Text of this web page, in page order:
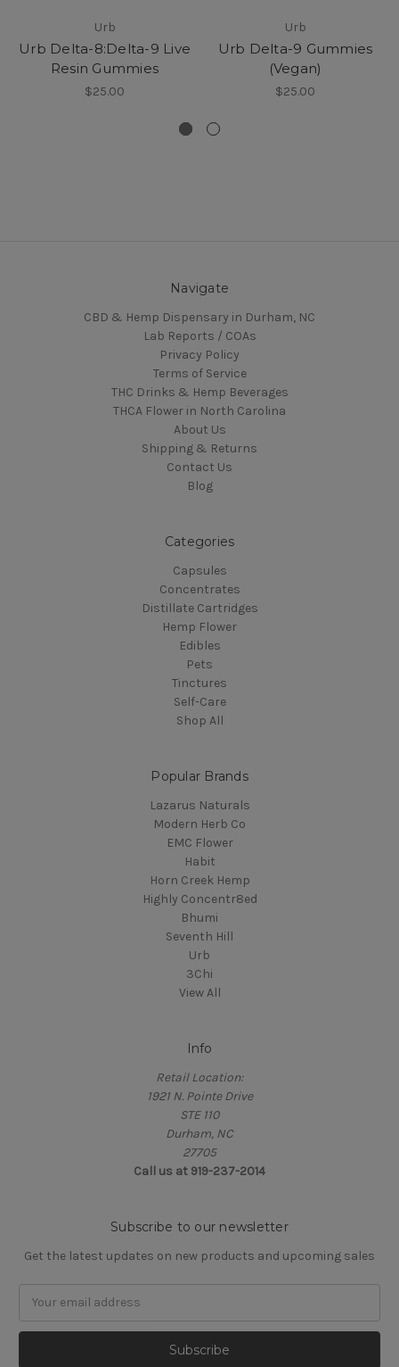
Urb
Urb Delta-8:Delta-9 Live
Resin Gummies
$25.00
Urb
Urb Delta-9 Gummies
(Vegan)
$25.00
Navigate
CBD & Hemp Dispensary in Durham, NC
Lab Reports / COAs
Privacy Policy
Terms of Service
THC Drinks & Hemp Beverages
THCA Flower in North Carolina
About Us
Shipping & Returns
Contact Us
Blog
Categories
Capsules
Concentrates
Distillate Cartridges
Hemp Flower
Edibles
Pets
Tinctures
Self-Care
Shop All
Popular Brands
Lazarus Naturals
Modern Herb Co
EMC Flower
Habit
Horn Creek Hemp
Highly Concentr8ed
Bhumi
Seventh Hill
Urb
3Chi
View All
Info
Retail Location:
1921 N. Pointe Drive
STE 110
Durham, NC
27705
Call us at 919-237-2014
Subscribe to our newsletter
Get the latest updates on new products and upcoming sales